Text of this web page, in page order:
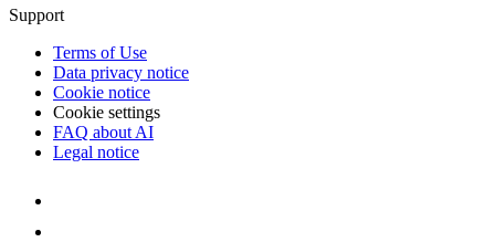
Support
Terms of Use
Data privacy notice
Cookie notice
Cookie settings
FAQ about AI
Legal notice